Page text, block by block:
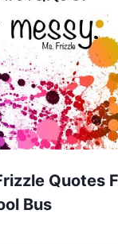
Quotes
Bus